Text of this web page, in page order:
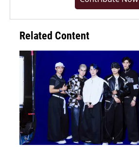
Related Content